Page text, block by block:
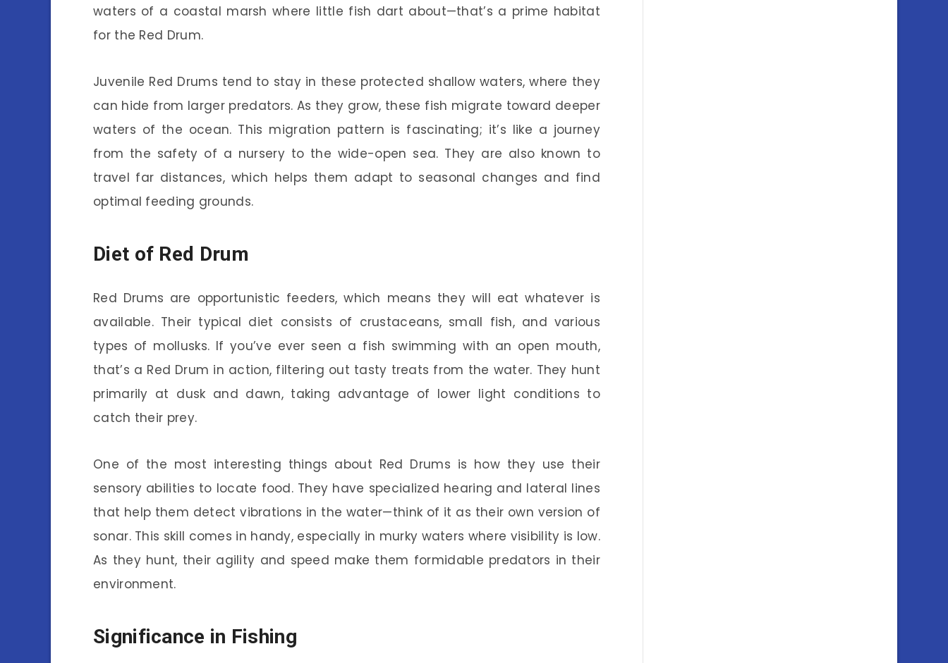
waters of a coastal marsh where little fish dart about—that’s a prime habitat
for the Red Drum.
Juvenile Red Drums tend to stay in these protected shallow waters, where they
can hide from larger predators. As they grow, these fish migrate toward deeper
waters of the ocean. This migration pattern is fascinating; it’s like a journey
from the safety of a nursery to the wide-open sea. They are also known to
travel far distances, which helps them adapt to seasonal changes and find
optimal feeding grounds.
Diet of Red Drum
Red Drums are opportunistic feeders, which means they will eat whatever is
available. Their typical diet consists of crustaceans, small fish, and various
types of mollusks. If you’ve ever seen a fish swimming with an open mouth,
that’s a Red Drum in action, filtering out tasty treats from the water. They hunt
primarily at dusk and dawn, taking advantage of lower light conditions to
catch their prey.
One of the most interesting things about Red Drums is how they use their
sensory abilities to locate food. They have specialized hearing and lateral lines
that help them detect vibrations in the water—think of it as their own version of
sonar. This skill comes in handy, especially in murky waters where visibility is low.
As they hunt, their agility and speed make them formidable predators in their
environment.
Significance in Fishing